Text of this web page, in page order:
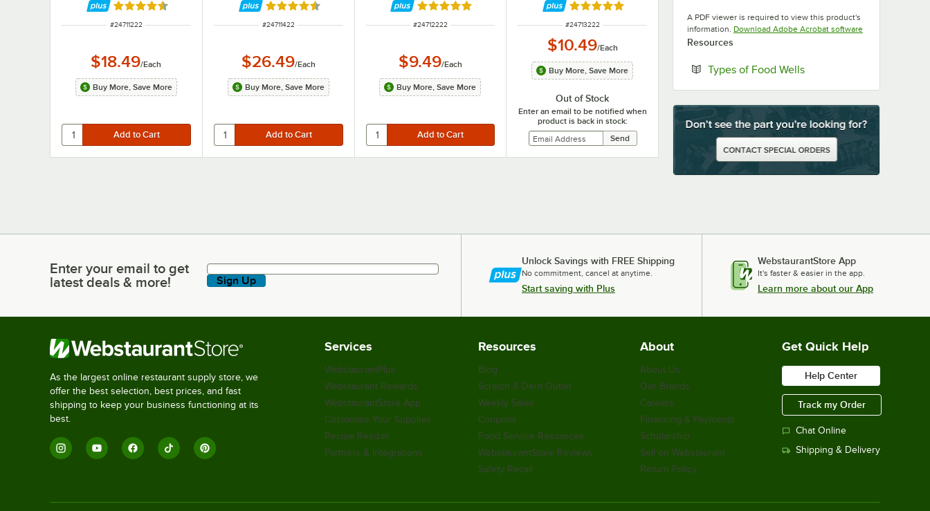
Rated 4.7 out of 5 stars
ITEM NUMBER
#24711222
$18.49/Each
Buy More, Save More
Rated 4.7 out of 5 stars
ITEM NUMBER
#24711422
$26.49/Each
Buy More, Save More
Rated 4.9 out of 5 stars
ITEM NUMBER
#24712222
$9.49/Each
Buy More, Save More
Rated 4.9 out of 5 stars
ITEM NUMBER
#24713222
$10.49/Each
Buy More, Save More
Out of Stock
Enter an email to be notified when
product is back in stock:
A PDF viewer is required to view this product's
information. Download Adobe Acrobat softwareOpens in new tab
Resources
Types of Food WellsOpens in new tab
Enter your email to get latest deals & more!
Enter your email to get
latest deals & more!
Sign Up
Unlock Savings with FREE Shipping
No commitment, cancel at anytime.
Start saving with Plus
WebstaurantStore App
It's faster & easier in the app.
Learn more about our App
As the largest online restaurant supply store, we
offer the best selection, best prices, and fast
shipping to keep your business functioning at its
best.
Services
WebstaurantPlus
Webstaurant Rewards
WebstaurantStore App
Customize Your Supplies
Recipe Resizer
Partners & Integrations
Resources
Blog
Scratch & Dent Outlet
Weekly Sales
Coupons
Food Service Resources
WebstaurantStore Reviews
Safety Recall
About
About Us
Our Brands
Careers
Financing & Payments
Scholarship
Sell on Webstaurant
Return Policy
Get Quick Help
Help Center
Track my Order
Chat Online
Shipping & Delivery